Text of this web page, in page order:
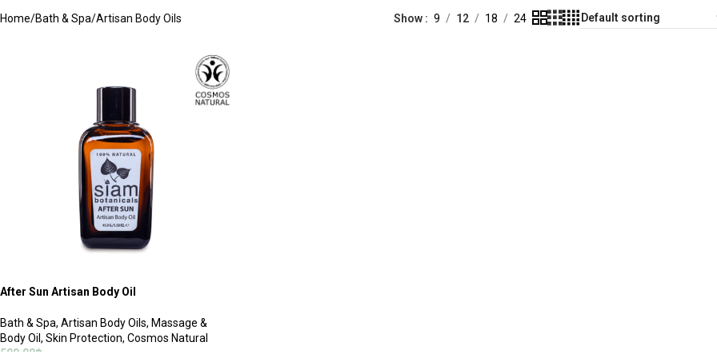
Home Bath & Spa Artisan Body Oils Show 9 12 18 24
After Sun Artisan Body Oil
Bath & Spa, Artisan Body Oils, Massage &
Body Oil , Skin Protection, Cosmos Natural
590.00฿